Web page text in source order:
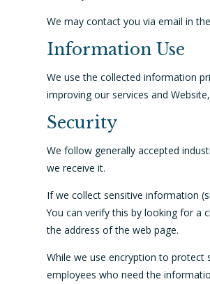
We may contact you via email in
Information Use
We use the collected information
improving our services and
Security
We follow generally accepted
we receive it.
If we collect sensitive information
You can verify this by looking for
the address of the web page.
While we use encryption to
employees who need the